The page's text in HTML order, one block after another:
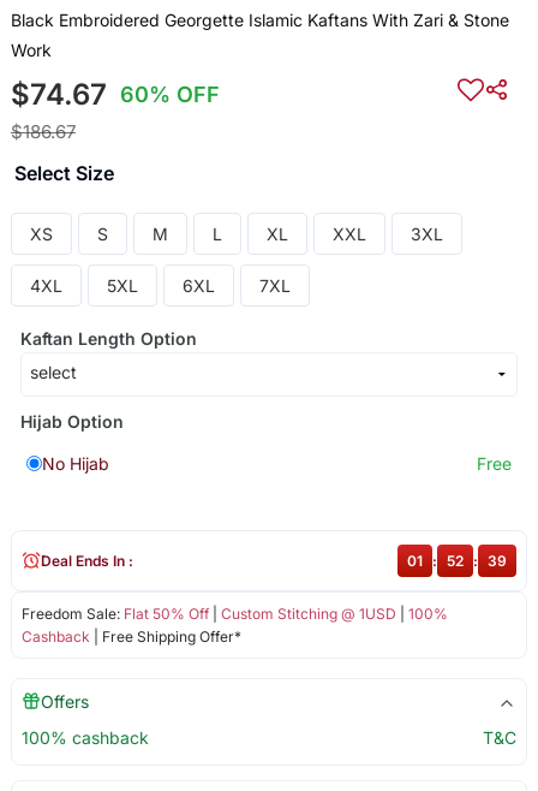
Black Embroidered Georgette Islamic Kaftans With Zari & Stone
Work
$74.67 60% OFF
$186.67
Select Size
XS S M L XL XXL 3XL
4XL 5XL 6XL 7XL
Kaftan Length Option
Hijab Option
No Hijab Free
Freedom Sale: Flat 50% Off| Custom Stitching @ 1USD
100%
Cashback | Free Shipping Offer*
Deal Ends In : 01 : 52 : 39
Offers
100% cashback
T&C